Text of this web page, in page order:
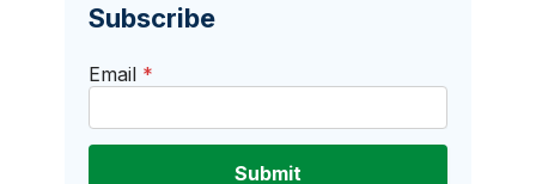
Subscribe
Email *
Submit